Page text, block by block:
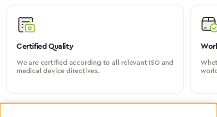
Certified Quality
We are certified according to all relevant ISO and
medical device directives.